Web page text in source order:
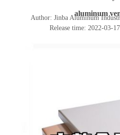
aluminum
Author: Jinba Aluminum
Release time: 2022-03-